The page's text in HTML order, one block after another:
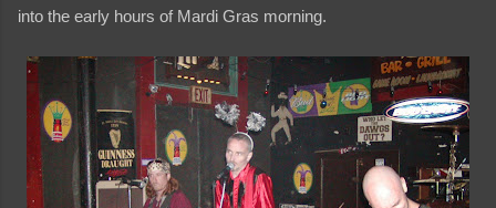
into the early hours of Mardi Gras morning.